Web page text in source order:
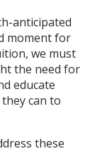
anticipated
moment for
we must
the need for
educate
can to
these